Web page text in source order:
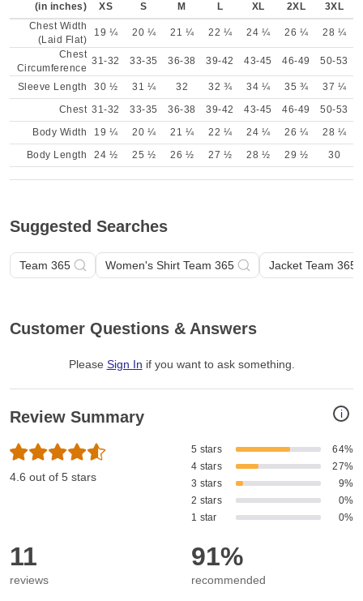
(in inches) XS S M L XL 2XL
3XL
Chest Width
(Laid Flat)
19 ¼ 20 ¼ 21 ¼ 22 ¼ 24 ¼ 26 ¼
28 ¼
Chest
Circumference
31-32 33-35 36-38 39-42 43-45 46-49 50-53
Sleeve Length 30 ½ 31 ¼ 32 32 ¾ 34 ¼ 35 ¾
37 ¼
Chest 31-32 33-35 36-38 39-42 43-45 46-49
50-53
Body Width
19 ¼ 20 ¼ 21 ¼ 22 ¼ 24 ¼ 26 ¼
28 ¼
Body Length
24 ½ 25 ½ 26 ½ 27 ½ 28 ½ 29 ½ 30
Suggested Searches
Team 365 Women's Shirt Team 365 Jacket Team 365
Customer Questions & Answers
Please Sign In if you want to ask something
i
Review Summary
4.6 out of 5 stars
5 stars
64%
4 stars
27%
3 stars
9%
2 stars
0%
1 star
0%
11
reviews
91%
recommended